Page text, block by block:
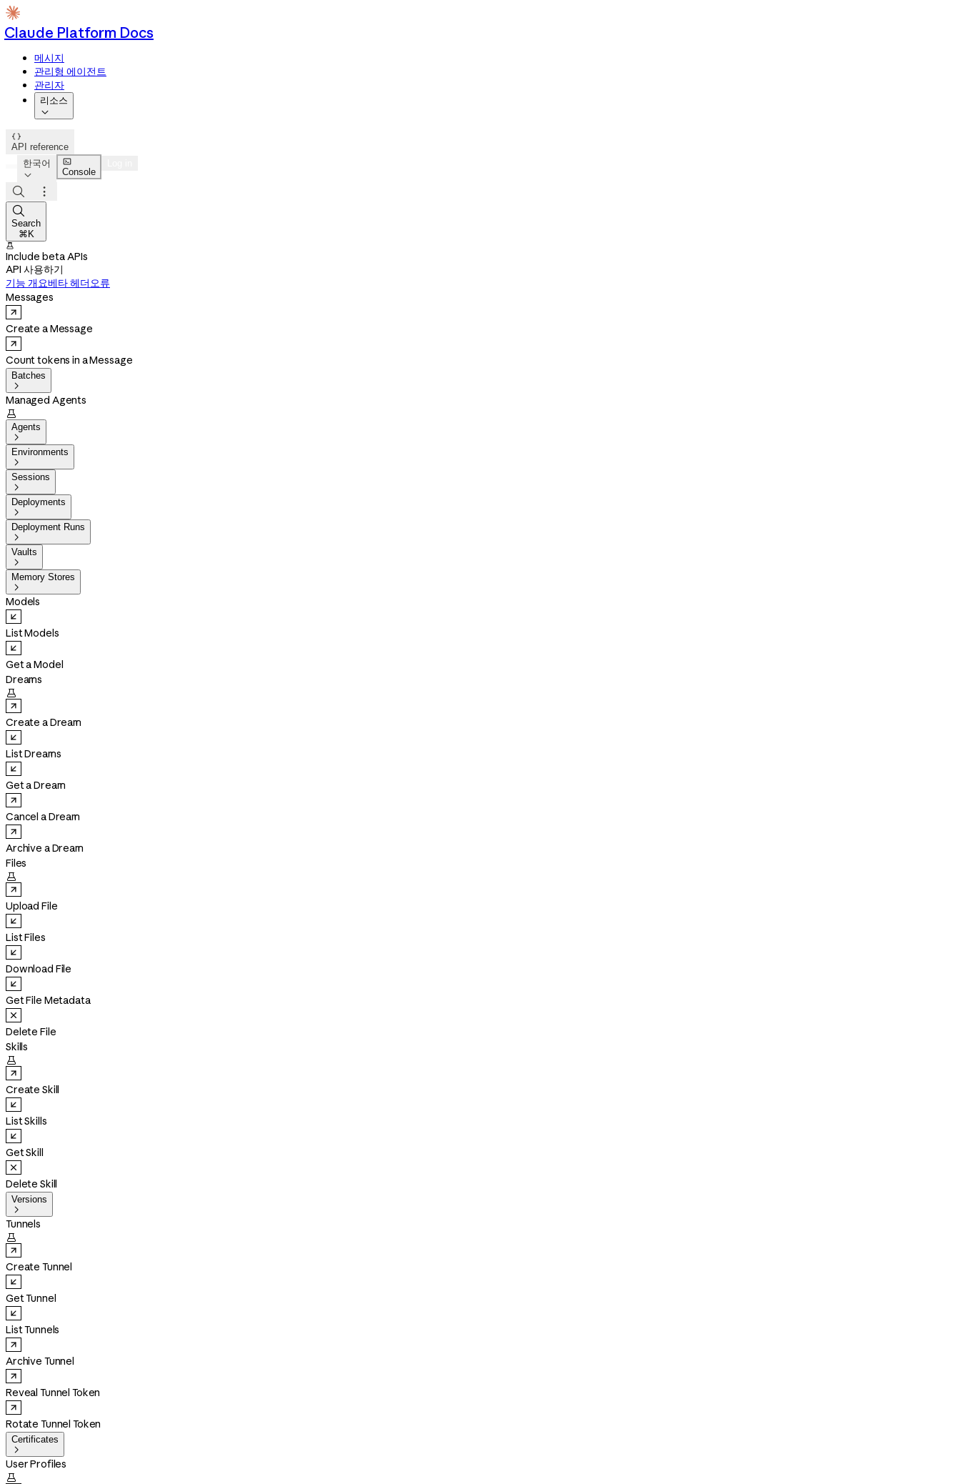
Claude Platform Docs
메시지
관리형 에이전트
관리자
리소스


API reference
한국어


Console



Search
⌘K

Include beta APIs
API 사용하기
기능 개요베타 헤더오류
Messages
Create a Message
Count tokens in a Message
Batches

Managed Agents

Agents

Environments

Sessions

Deployments

Deployment Runs

Vaults

Memory Stores

Models
List Models
Get a Model
Dreams

Create a Dream
List Dreams
Get a Dream
Cancel a Dream
Archive a Dream
Files

Upload File
List Files
Download File
Get File Metadata
Delete File
Skills

Create Skill
List Skills
Get Skill
Delete Skill
Versions

Tunnels

Create Tunnel
Get Tunnel
List Tunnels
Archive Tunnel
Reveal Tunnel Token
Rotate Tunnel Token
Certificates

User Profiles
